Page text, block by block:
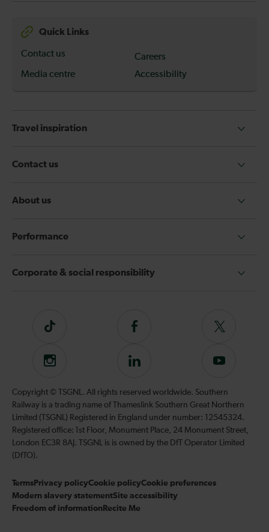
Quick Links
Contact us
Careers
Media centre
Accessibility
Travel inspiration
Contact us
About us
Performance
Corporate & social responsibility
Tiktok
Follow
on
Facebook
Follow
on
Instagram
Follow
on
LinkedIn
Subscribe
our
YouTube
channel
Copyright © TSGNL. All rights reserved worldwide. Southern
Railway is a trading name of Thameslink Southern Great Northern
Limited (TSGNL) Registered in England under number: 12545324.
Registered office: 1st Floor, Monument Place, 24 Monument Street,
London EC3R 8AJ. TSGNL is is owned by the DfT Operator Limited
(DfTO).
Terms Privacy policyCookie policyCookie preferences
Modern slavery statementSite accessibility
Freedom of information Recite Me